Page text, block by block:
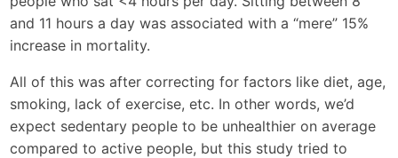
and 11 hours a day was associated with a “mere” 15%
increase in mortality.
All of this was after correcting for factors like diet, age,
smoking, lack of exercise, etc. In other words, we’d
expect sedentary people to be unhealthier on average
compared to active people, but this study tried to